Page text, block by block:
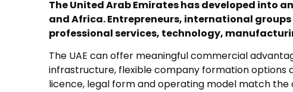
The United Arab Emirates has developed into
and Africa. Entrepreneurs, international
professional services, technology,
The UAE can offer meaningful commercial
infrastructure, flexible company formation options
licence, legal form and operating model match